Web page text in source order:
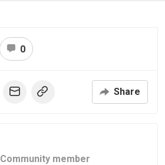
0
Share
Community member